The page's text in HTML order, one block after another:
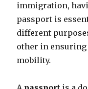
immigration,
passport is
different
other in
mobility.